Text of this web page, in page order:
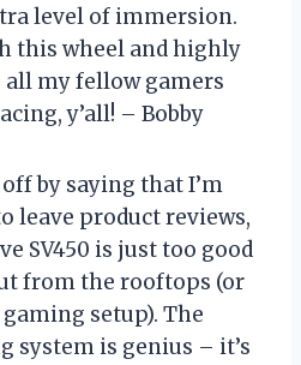
level of immersion.
this wheel and highly
my fellow gamers
y’all! – Bobby
by saying that I’m
leave product reviews,
SV450 is just too good
from the rooftops (or
setup). The
system is genius – it’s